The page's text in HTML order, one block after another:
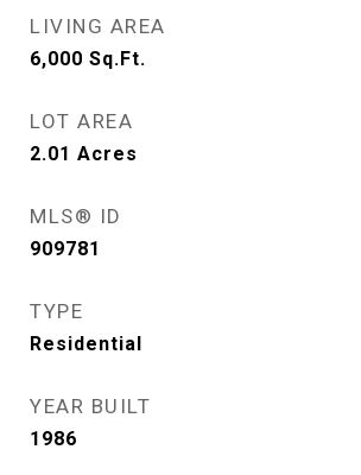
LIVING AREA
6,000 Sq.Ft.
LOT AREA
2.01 Acres
MLS® ID
909781
TYPE
Residential
YEAR BUILT
1986